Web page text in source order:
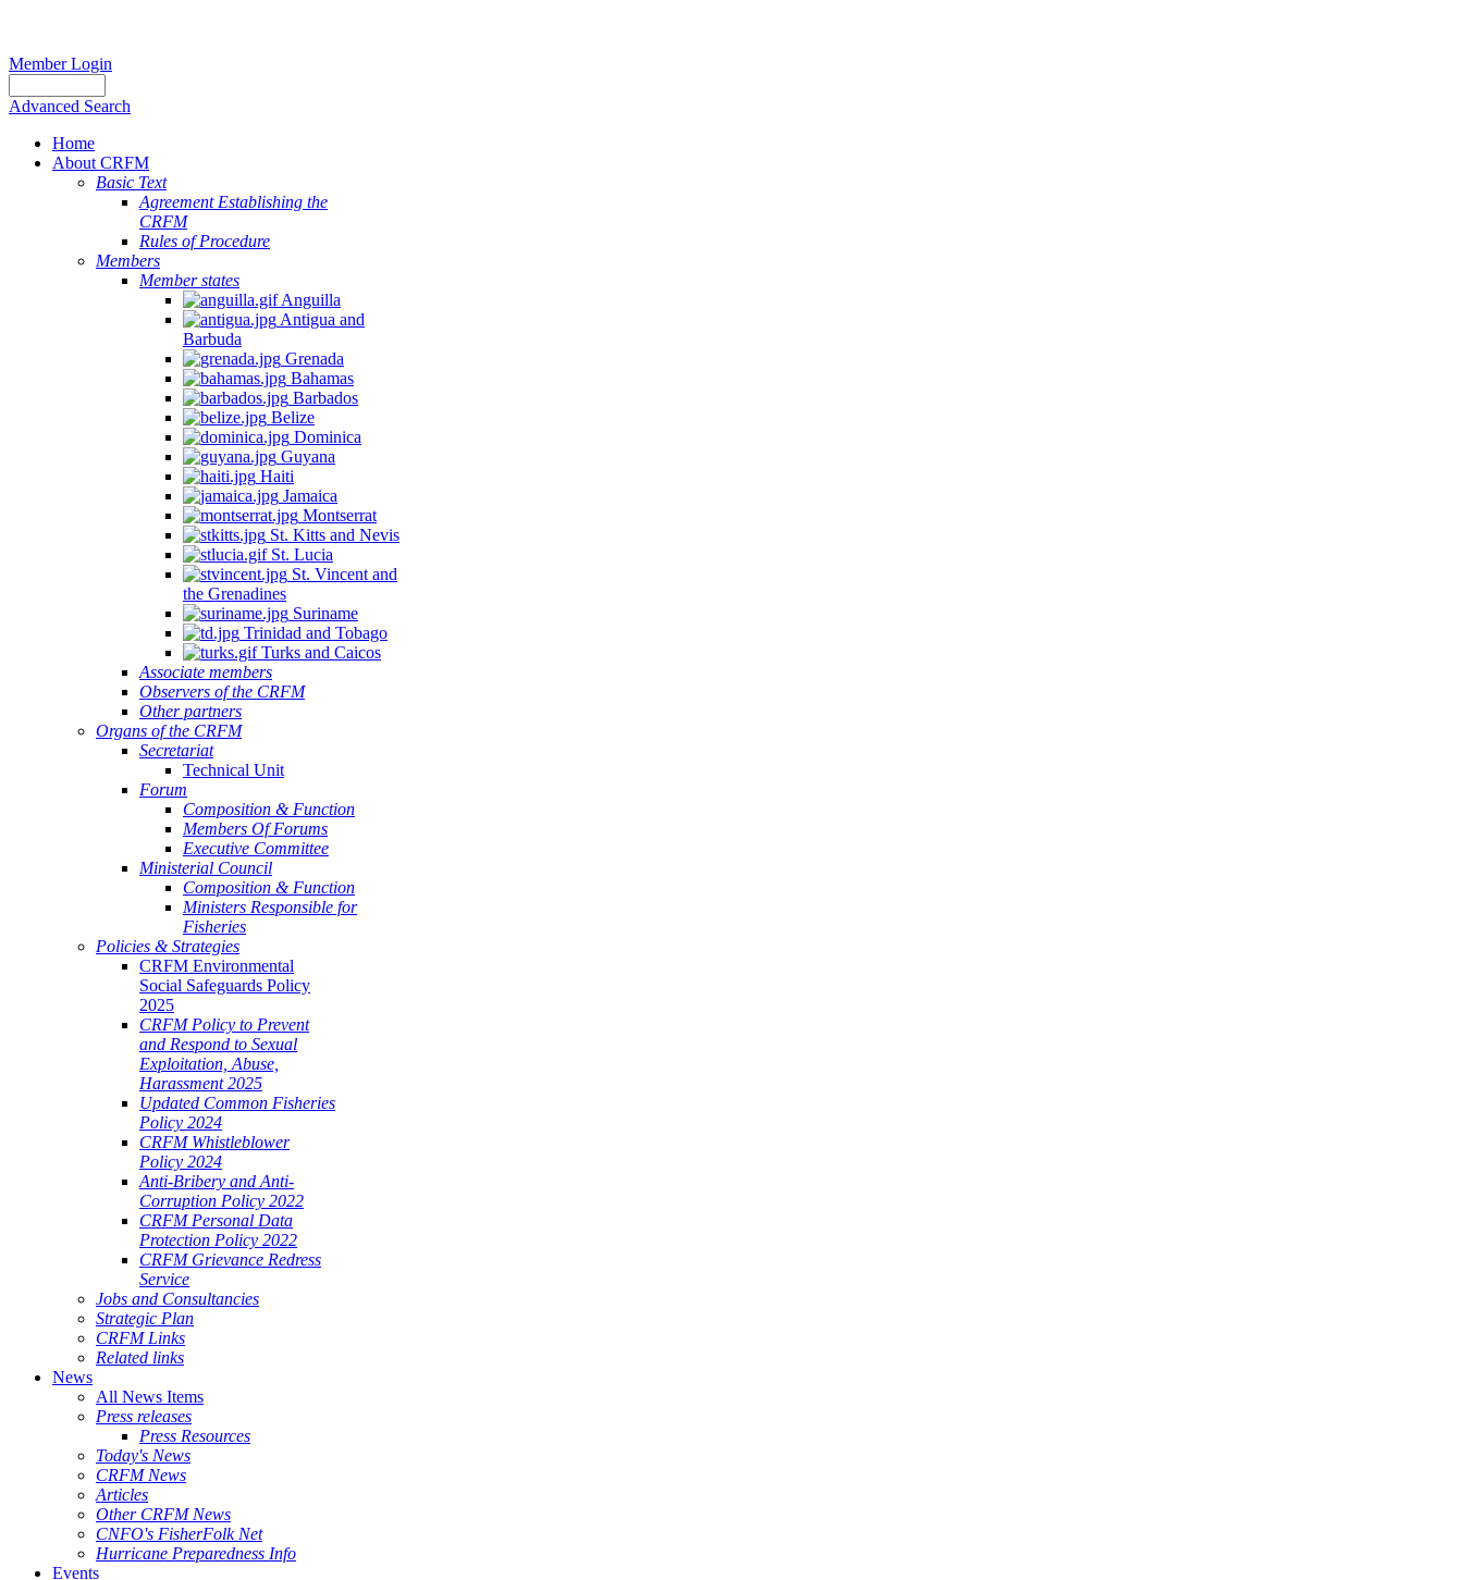
Member Login
Advanced Search
Home
About CRFM
Basic Text
Agreement Establishing the
CRFM
Rules of Procedure
Members
Member states
Anguilla
Antigua and
Barbuda
Grenada
Bahamas
Barbados
Belize
Dominica
Guyana
Haiti
Jamaica
Montserrat
St. Kitts and Nevis
St. Lucia
St. Vincent and
the Grenadines
Suriname
Trinidad and Tobago
Turks and Caicos
Associate members
Observers of the CRFM
Other partners
Organs of the CRFM
Secretariat
Technical Unit
Forum
Composition & Function
Members Of Forums
Executive Committee
Ministerial Council
Composition & Function
Ministers Responsible for
Fisheries
Policies & Strategies
CRFM Environmental
Social Safeguards Policy
2025
CRFM Policy to Prevent
and Respond to Sexual
Exploitation, Abuse,
Harassment 2025
Updated Common Fisheries
Policy 2024
CRFM Whistleblower
Policy 2024
Anti-Bribery and Anti-
Corruption Policy 2022
CRFM Personal Data
Protection Policy 2022
CRFM Grievance Redress
Service
Jobs and Consultancies
Strategic Plan
CRFM Links
Related links
News
All News Items
Press releases
Press Resources
Today's News
CRFM News
Articles
Other CRFM News
CNFO's FisherFolk Net
Hurricane Preparedness Info
Events